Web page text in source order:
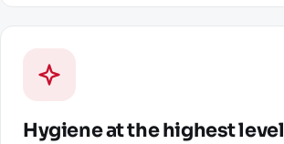
Hygiene at the highest level